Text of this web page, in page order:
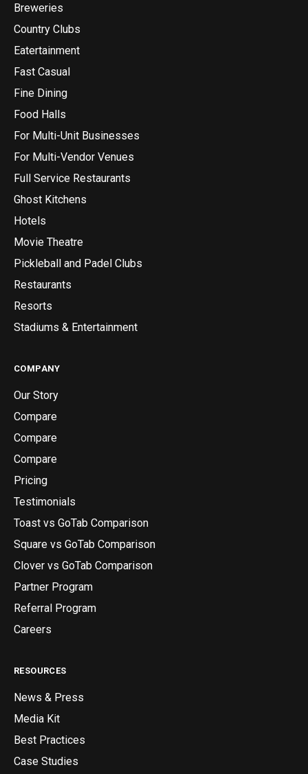
Breweries
Country Clubs
Eatertainment
Fast Casual
Fine Dining
Food Halls
For Multi-Unit Businesses
For Multi-Vendor Venues
Full Service Restaurants
Ghost Kitchens
Hotels
Movie Theatre
Pickleball and Padel Clubs
Restaurants
Resorts
Stadiums & Entertainment
COMPANY
Our Story
Compare
Compare
Compare
Pricing
Testimonials
Toast vs GoTab Comparison
Square vs GoTab Comparison
Clover vs GoTab Comparison
Partner Program
Referral Program
Careers
RESOURCES
News & Press
Media Kit
Best Practices
Case Studies